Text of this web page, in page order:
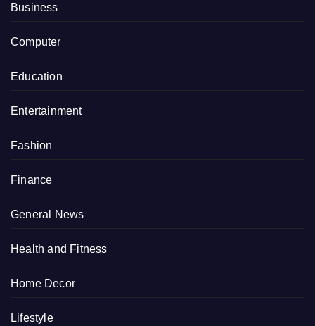
Business
Computer
Education
Entertainment
Fashion
Finance
General News
Health and Fitness
Home Decor
Lifestyle